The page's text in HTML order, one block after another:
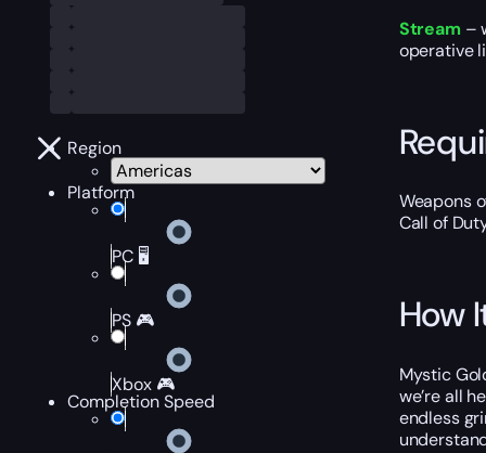
Region
Platform
PC 🖥️
PS 🎮
Xbox 🎮
Completion Speed
Stream –
operative
Weapons
Call of
How
Mystic
we’re all
endless